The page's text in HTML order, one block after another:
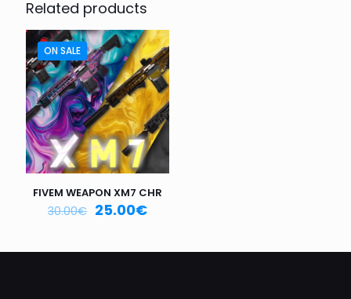
Related products
ON SALE
FIVEM WEAPON XM7 CHR
30.00€ 25.00€